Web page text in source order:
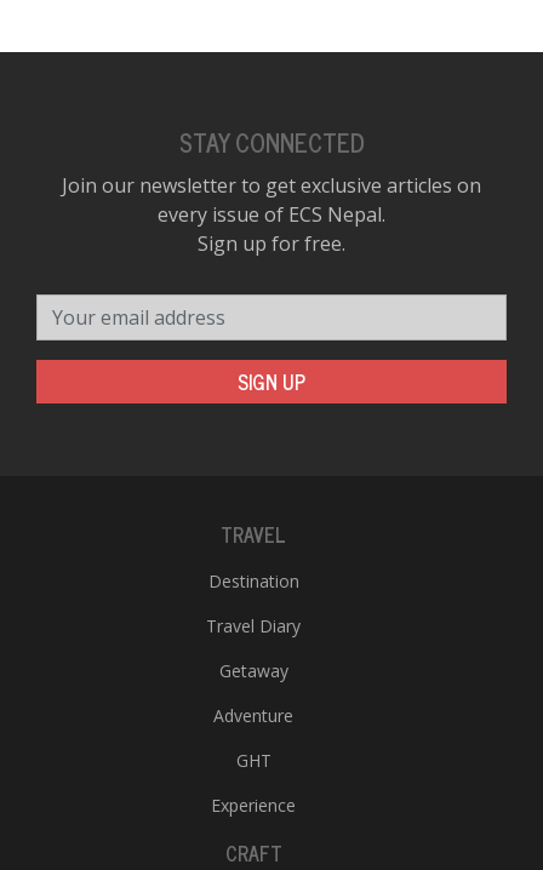
STAY CONNECTED
Join our newsletter to get exclusive articles on
every issue of ECS Nepal.
Sign up for free.
SIGN UP
TRAVEL
Destination
Travel Diary
Getaway
Adventure
GHT
Experience
CRAFT